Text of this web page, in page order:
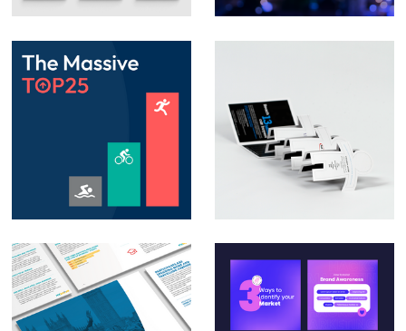
media posts &
PowerPoint
animation
Direct Mail
Campaign – Auto
Trader